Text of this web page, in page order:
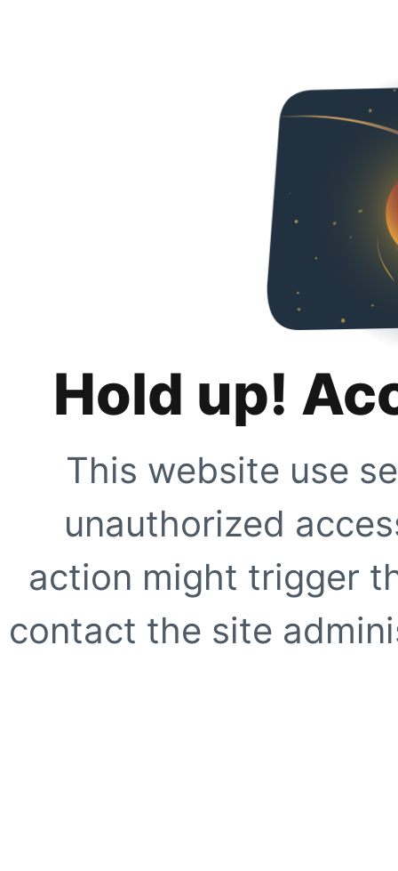
Hold up!
This website use
unauthorized
action might trigger
contact the site